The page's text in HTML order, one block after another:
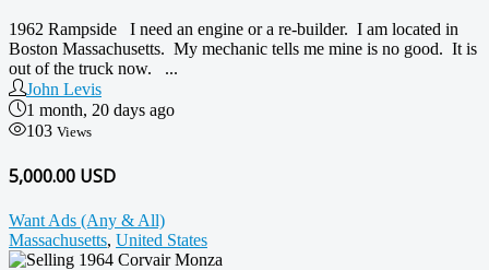
1962 Rampside I need an engine or a re-builder. I am located in
Boston Massachusetts. My mechanic tells me mine is no good. It is
out of the truck now. ...
John Levis
1 month, 20 days ago
103 Views
5,000.00 USD
Want Ads (Any & All)
Massachusetts, United States